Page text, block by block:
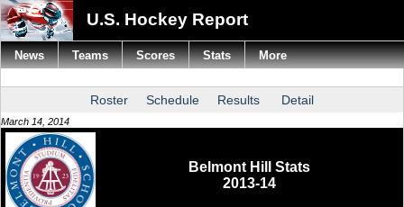
U.S. Hockey Report
Roster Schedule Results Detail
March 14, 2014
Belmont Hill Stats
2013-14
News Teams Scores Stats More